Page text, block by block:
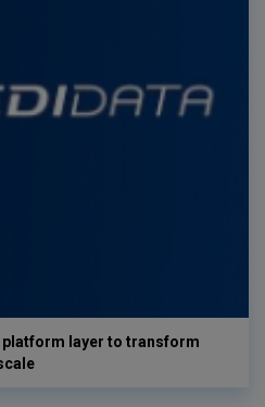
platform layer to transform